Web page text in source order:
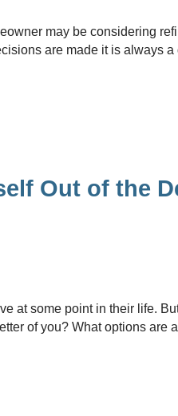
are made it is always a
Out of the
of you? What options are